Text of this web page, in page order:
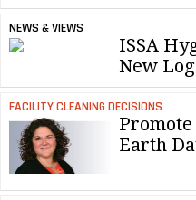
NEWS & VIEWS
ISSA
New
FACILITY CLEANING DECISIONS
Promote
Earth